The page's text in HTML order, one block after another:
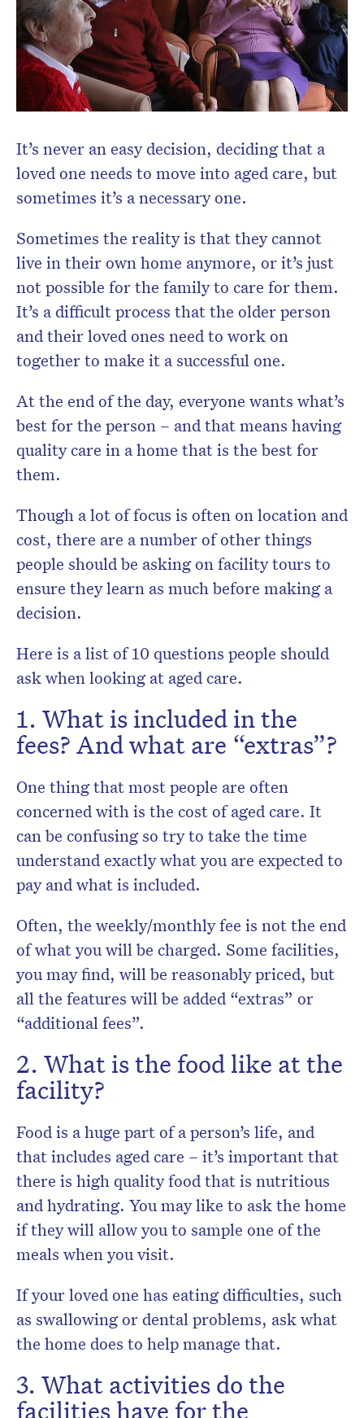
It’s never an easy decision, deciding that a
loved one needs to move into aged care, but
sometimes it’s a necessary one.
Sometimes the reality is that they cannot
live in their own home anymore, or it’s just
not possible for the family to care for them.
It’s a difficult process that the older person
and their loved ones need to work on
together to make it a successful one.
At the end of the day, everyone wants what’s
best for the person – and that means having
quality care in a home that is the best for
them.
Though a lot of focus is often on location and
cost, there are a number of other things
people should be asking on facility tours to
ensure they learn as much before making a
decision.
Here is a list of 10 questions people should
ask when looking at aged care.
1. What is included in the
fees? And what are “extras”?
One thing that most people are often
concerned with is the cost of aged care. It
can be confusing so try to take the time
understand exactly what you are expected to
pay and what is included.
Often, the weekly/monthly fee is not the end
of what you will be charged. Some facilities,
you may find, will be reasonably priced, but
all the features will be added “extras” or
“additional fees”.
2. What is the food like at the
facility?
Food is a huge part of a person’s life, and
that includes aged care – it’s important that
there is high quality food that is nutritious
and hydrating. You may like to ask the home
if they will allow you to sample one of the
meals when you visit.
If your loved one has eating difficulties, such
as swallowing or dental problems, ask what
the home does to help manage that.
3. What activities do the
facilities have for the